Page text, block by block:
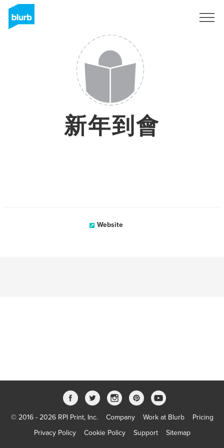
新年到會
Website
© 2016 - 2026 RPI Print, Inc. Company Work at Blurb
Pricing
Privacy Policy
Cookie Policy Support Sitemap